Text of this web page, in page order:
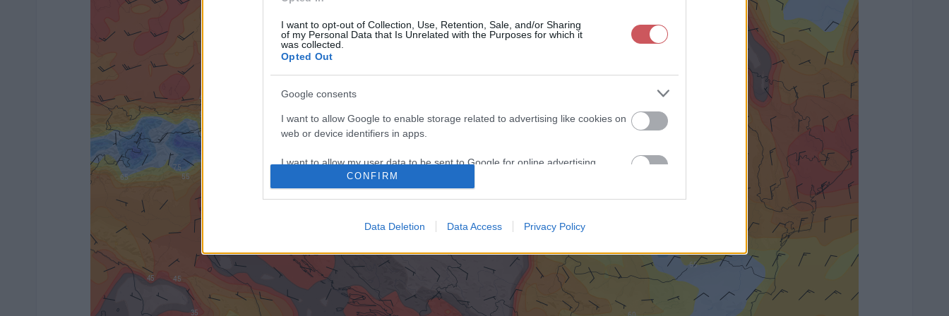
I want to opt-out of Collection, Use, Retention, Sale, and/or Sharing
of my Personal Data that Is Unrelated with the Purposes for which it
was collected.
Opted Out
Google consents
I want to allow Google to enable storage related to advertising like cookies on
web or device identifiers in apps.
I want to allow my user data to be sent to Google for online advertising
web or device identifiers in apps.
I want to allow Google to enable storage related to functionality of the website
or app.
CONFIRM
Data Deletion Data Access Privacy Policy